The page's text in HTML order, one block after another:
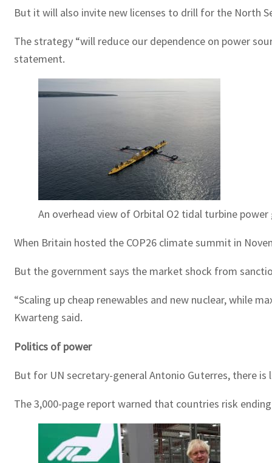
But it will also invite new licenses to drill for the North
The strategy “will reduce our dependence on power
statement.
An overhead view of Orbital O2 tidal turbine
When Britain hosted the COP26 climate summit in
But the government says the market shock from
“Scaling up cheap renewables and new nuclear, while
Kwarteng said.
Politics of power
But for UN secretary-general Antonio Guterres, there
The 3,000-page report warned that countries risk